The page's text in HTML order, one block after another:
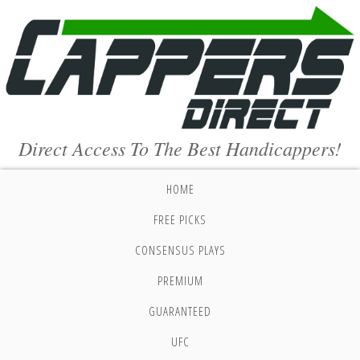
Direct Access To The Best Handicappers!
HOME
FREE PICKS
CONSENSUS PLAYS
PREMIUM
GUARANTEED
UFC